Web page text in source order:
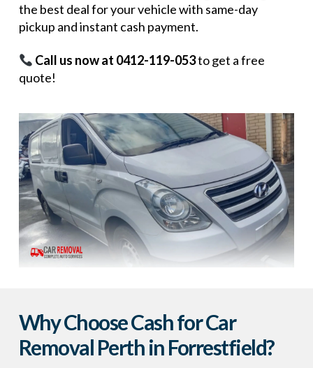
the best deal for your vehicle with same-day
pickup and instant cash payment.
Call us now at 0412-119-053to get a free
quote!
Why Choose Cash for Car
Removal Perth in Forrestfield?